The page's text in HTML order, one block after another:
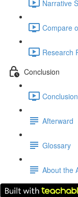
Narrative
Compare
Research
Conclusion
Afterward
Glossary
About the